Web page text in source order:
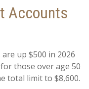
Accounts
up $500 in 2026
those over age 50
total limit to $8,600.